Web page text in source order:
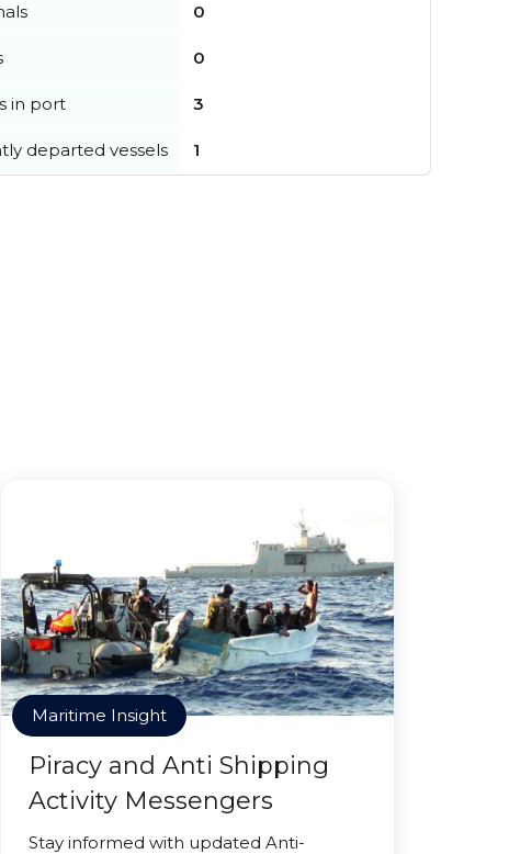
0
0
in port 3
departed vessels 1
Maritime Insight
Piracy and Anti Shipping
Activity Messengers
Stay informed with updated Anti-